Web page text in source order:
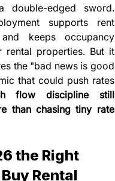
double-edged sword.
supports rent
keeps occupancy
rental properties. But it
the "bad news is good
that could push rates
flow discipline still
than chasing tiny rate
the Right
Rental